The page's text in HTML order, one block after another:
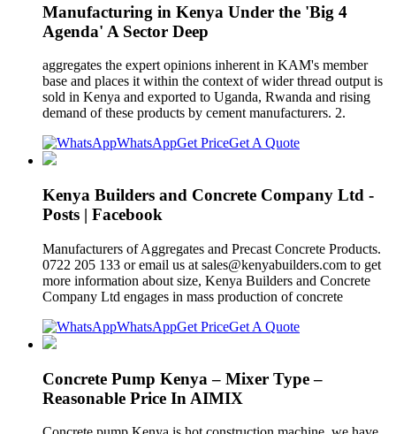
Manufacturing in Kenya Under the 'Big 4
Agenda' A Sector Deep
aggregates the expert opinions inherent in KAM's member
base and places it within the context of wider thread output is
sold in Kenya and exported to Uganda, Rwanda and rising
demand of these products by cement manufacturers. 2.
WhatsAppGet PriceGet A Quote
Kenya Builders and Concrete Company Ltd -
Posts | Facebook
Manufacturers of Aggregates and Precast Concrete Products.
0722 205 133 or email us at sales@kenyabuilders.com to get
more information about size, Kenya Builders and Concrete
Company Ltd engages in mass production of concrete
WhatsAppGet PriceGet A Quote
Concrete Pump Kenya – Mixer Type –
Reasonable Price In AIMIX